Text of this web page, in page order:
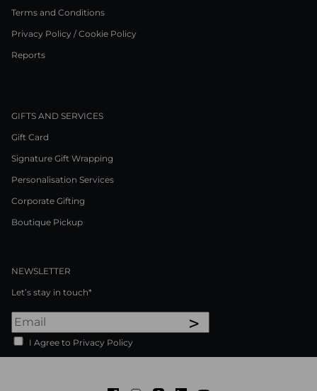
Terms and Conditions
Privacy Policy / Cookie Policy
Reports
GIFTS AND SERVICES
Gift Card
Signature Gift Wrapping
Personalisation Services
Corporate Gifting
Boutique Pickup
NEWSLETTER
Let’s stay in touch*
>
I Agree to Privacy Policy